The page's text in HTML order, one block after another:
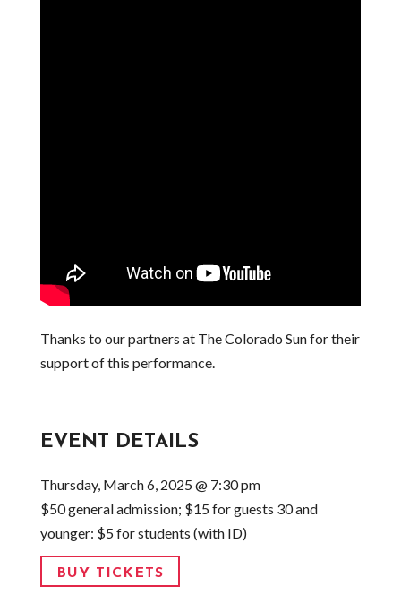
Thanks to our partners at The Colorado Sun for their
support of this performance.
EVENT DETAILS
Thursday, March 6, 2025 @ 7:30 pm
$50 general admission; $15 for guests 30 and
younger: $5 for students (with ID)
BUY TICKETS